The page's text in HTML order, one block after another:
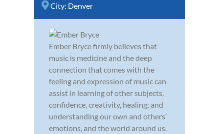
City: Denver
Ember Bryce firmly believes that
music is medicine and the deep
connection that comes with the
feeling and expression of music can
assist in learning of other subjects,
confidence, creativity, healing; and
understanding our own and others’
emotions, and the world around us.